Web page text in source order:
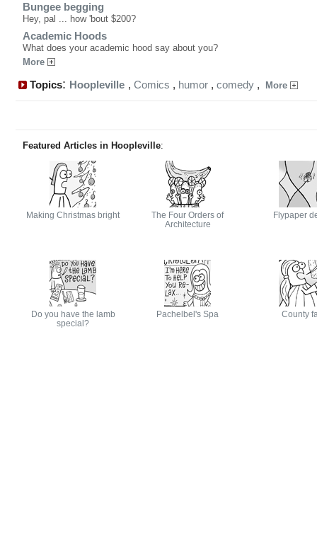
Bungee begging
Hey, pal ... how 'bout $200?
Academic Hoods
What does your academic hood say about you?
More
Topics: Hoopleville , Comics , humor , comedy , More
Featured Articles in Hoopleville:
Making Christmas bright
The Four Orders of
Architecture
Flypaper
Do you have the lamb
special?
Pachelbel's Spa County